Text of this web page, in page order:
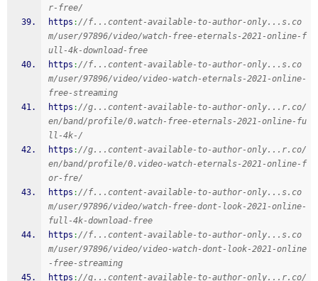
r-free/
https ://f...content-available-to-author-only...s.co
m/user/97896/video/watch-free-eternals-2021-online-f
ull-4k-download-free
https ://f...content-available-to-author-only...s.co
m/user/97896/video/video-watch-eternals-2021-online-
free-streaming
https ://g...content-available-to-author-only...r.co/
en/band/profile/0.watch-free-eternals-2021-online-fu
ll-4k-/
https ://g...content-available-to-author-only...r.co/
en/band/profile/0.video-watch-eternals-2021-online-f
or-fre/
https ://f...content-available-to-author-only...s.co
m/user/97896/video/watch-free-dont-look-2021-online-
full-4k-download-free
https ://f...content-available-to-author-only...s.co
m/user/97896/video/video-watch-dont-look-2021-online
-free-streaming
https ://g...content-available-to-author-only...r.co/